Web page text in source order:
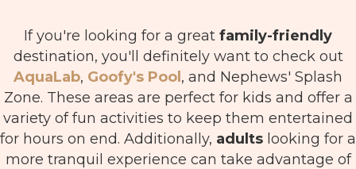
If you're looking for a great family-friendly
destination, you'll definitely want to check out
AquaLab, Goofy's Pool , and Nephews' Splash
Zone. These areas are perfect for kids and offer a
variety of fun activities to keep them entertained
for hours on end. Additionally, adults looking for a
more tranquil experience can take advantage of